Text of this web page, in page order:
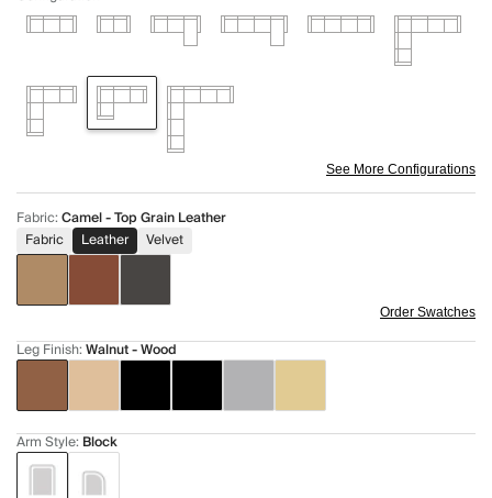
See More Configurations
Fabric:Camel - Top Grain Leather
Fabric
Leather Velvet
Order Swatches
Leg Finish:Walnut - Wood
Arm Style: Block